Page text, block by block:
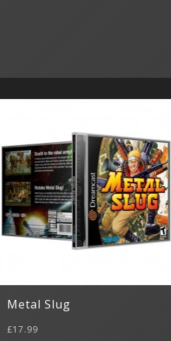
Metal Slug
£17.99